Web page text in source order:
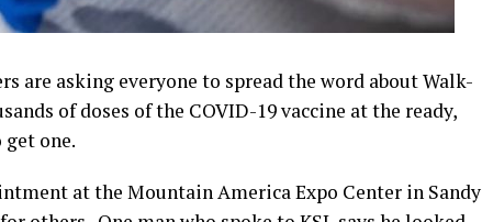
are asking everyone to spread the word about Walk-
of doses of the COVID-19 vaccine at the ready,
one.
at the Mountain America Expo Center in Sandy